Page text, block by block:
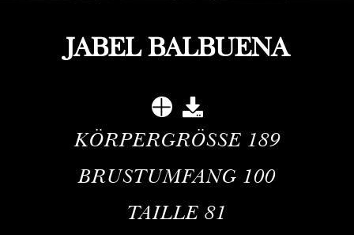
JABEL BALBUENA
KÖRPERGRÖSSE 189
BRUSTUMFANG 100
TAILLE 81